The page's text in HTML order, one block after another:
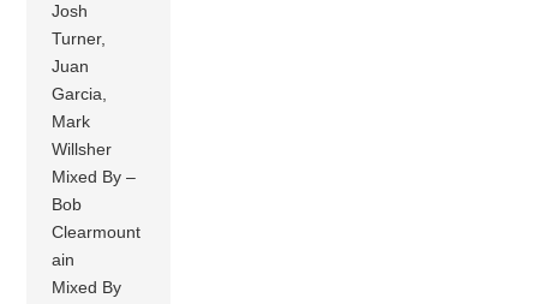
Josh
Turner,
Juan
Garcia,
Mark
Willsher
Mixed By –
Bob
Clearmount
ain
Mixed By